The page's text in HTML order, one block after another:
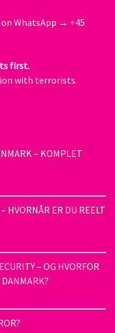
WhatsApp → +45
first.
with terrorists.
– KOMPLET
HVORNÅR ER DU REELT
– OG HVORFOR